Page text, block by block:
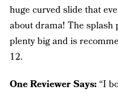
huge curved slide that
about drama! The splash
plenty big and is
12.
One Reviewer Says: “I